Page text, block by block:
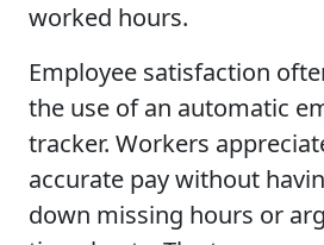
worked hours.
Employee satisfaction
the use of an automatic
tracker. Workers
accurate pay without
down missing hours or